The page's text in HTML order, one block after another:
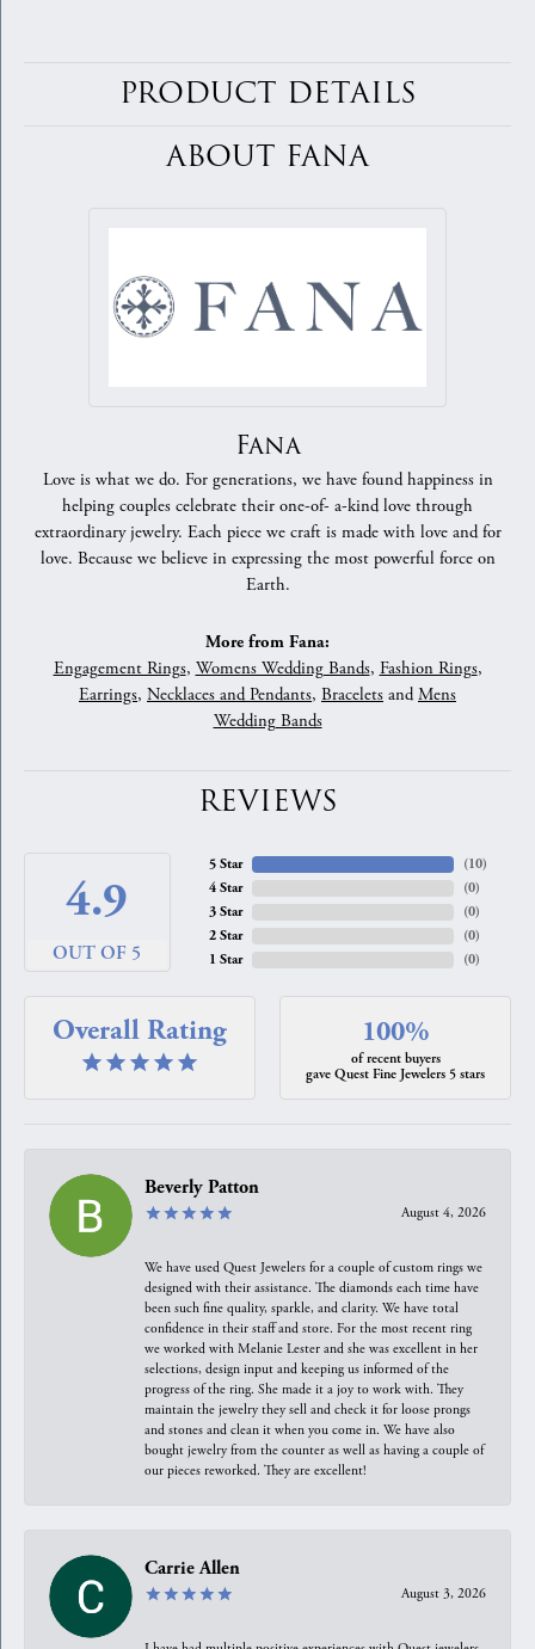
PRODUCT DETAILS
ABOUT FANA
Fana
Love is what we do. For generations, we have found happiness in
helping couples celebrate their one-of- a-kind love through
extraordinary jewelry. Each piece we craft is made with love and for
love. Because we believe in expressing the most powerful force on
Earth.
More from Fana:
Engagement Rings, Womens Wedding Bands, Fashion Rings,
Earrings, Necklaces and Pendants, Bracelets andMens
Wedding Bands
REVIEWS
4.9
OUT OF 5
5 Star
4 Star
3 Star
2 Star
1 Star
(10)
(0)
(0)
(0)
(0)
Overall Rating 100%
of recent buyers
gave Quest Fine Jewelers 5 stars
Beverly Patton
August 4, 2026
We have used Quest Jewelers for a couple of custom rings we
designed with their assistance. The diamonds each time have
been such fine quality, sparkle, and clarity. We have total
confidence in their staff and store. For the most recent ring
we worked with Melanie Lester and she was excellent in her
selections, design input and keeping us informed of the
progress of the ring. She made it a joy to work with. They
maintain the jewelry they sell and check it for loose prongs
and stones and clean it when you come in. We have also
bought jewelry from the counter as well as having a couple of
our pieces reworked. They are excellent!
Carrie Allen
August 3, 2026